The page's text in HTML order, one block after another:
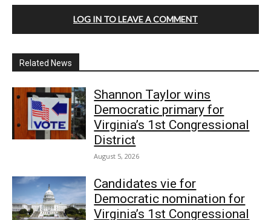
LOG IN TO LEAVE A COMMENT
Related News
Shannon Taylor wins
Democratic primary for
Virginia’s 1st Congressional
District
August 5, 2026
Candidates vie for
Democratic nomination for
Virginia’s 1st Congressional